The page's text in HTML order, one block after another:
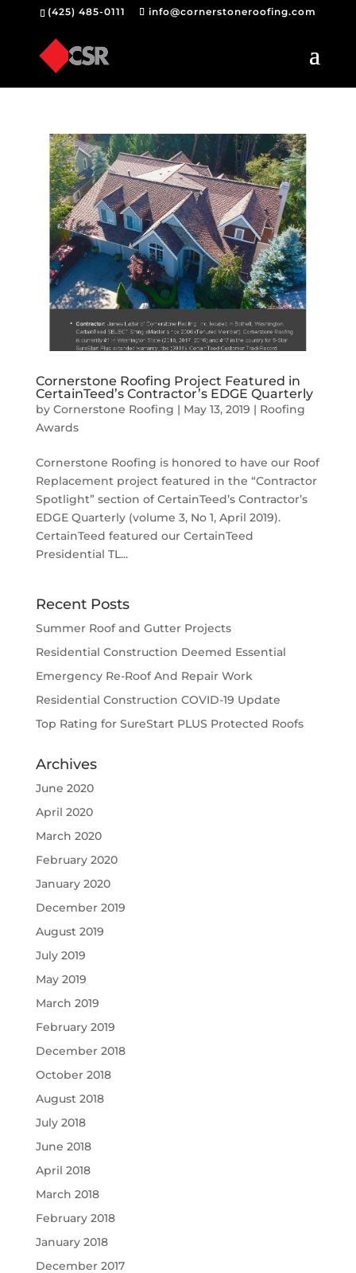
(425) 485-0111 info@cornerstoneroofing.com
Cornerstone Roofing Project Featured in
CertainTeed’s Contractor’s EDGE Quarterly
by Cornerstone Roofing | May 13, 2019 | Roofing
Awards
Cornerstone Roofing is honored to have our Roof
Replacement project featured in the “Contractor
Spotlight” section of CertainTeed’s Contractor’s
EDGE Quarterly (volume 3, No 1, April 2019).
CertainTeed featured our CertainTeed
Presidential TL...
Recent Posts
Summer Roof and Gutter Projects
Residential Construction Deemed Essential
Emergency Re-Roof And Repair Work
Residential Construction COVID-19 Update
Top Rating for SureStart PLUS Protected Roofs
Archives
June 2020
April 2020
March 2020
February 2020
January 2020
December 2019
August 2019
July 2019
May 2019
March 2019
February 2019
December 2018
October 2018
August 2018
July 2018
June 2018
April 2018
March 2018
February 2018
January 2018
December 2017